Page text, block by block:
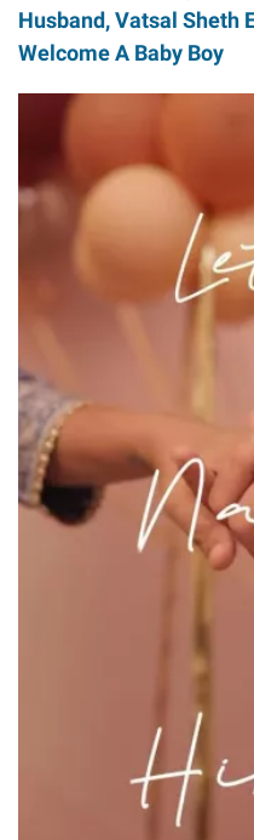
Husband, Vatsal Sheth
Welcome A Baby Boy